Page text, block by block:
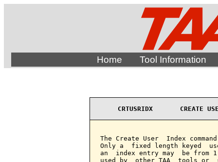
Home Tool Information
CRTUSRIDX
The Create User  Index
Only a  fixed length keyed
an  index entry may  be from
used by  other TAA  tools or